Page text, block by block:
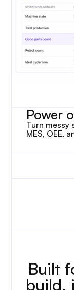
Power
Turn
MES, OEE,
Built
build,